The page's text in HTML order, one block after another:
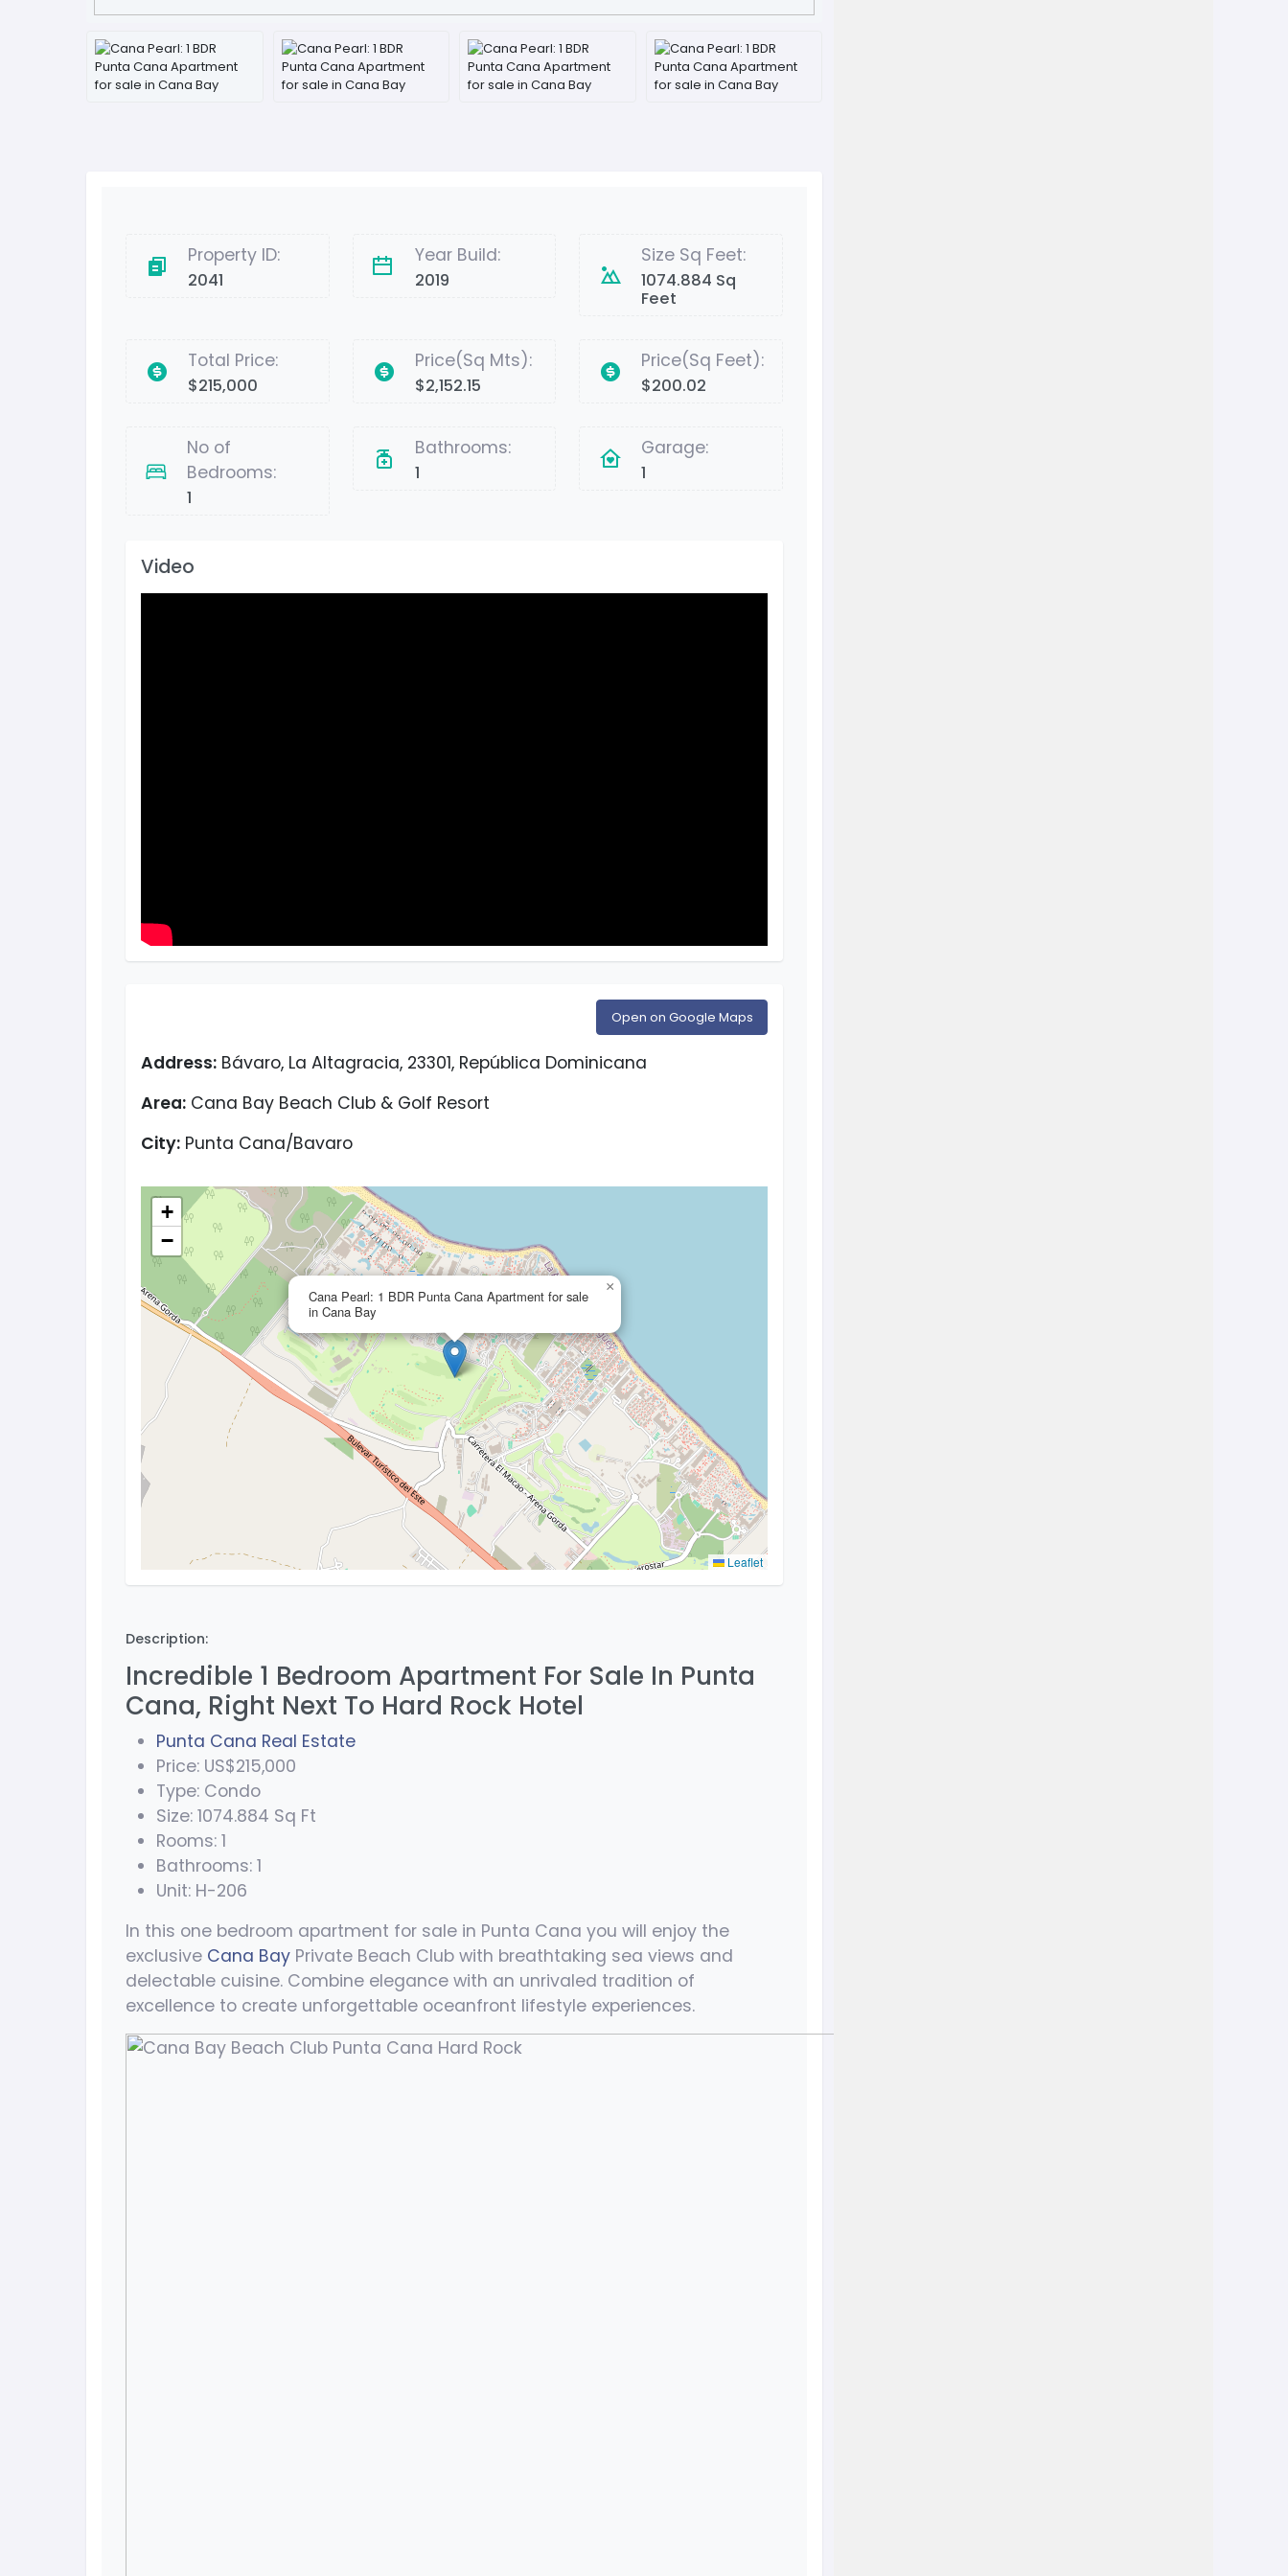
Property ID:
2041
Year Build:
2019
Size Sq Feet:
1074.884 Sq
Feet
Total Price:
$215,000
Price(Sq Mts):
$2,152.15
Price(Sq Feet):
$200.02
No of
Bedrooms:
1
Bathrooms:
1
Garage:
1
Video
Open on Google Maps
Address: Bávaro, La Altagracia, 23301, República Dominicana
Area: Cana Bay Beach Club & Golf Resort
City: Punta Cana/Bavaro
Cana Pearl: 1 BDR Punta Cana Apartment for sale
in Cana Bay
×
+
−
Leaflet
Description:
Incredible 1 Bedroom Apartment For Sale In Punta
Cana, Right Next To Hard Rock Hotel
Punta Cana Real Estate
Price: US$215,000
Type: Condo
Size: 1074.884 Sq Ft
Rooms: 1
Bathrooms: 1
Unit: H-206
In this one bedroom apartment for sale in Punta Cana you will enjoy the
exclusive Cana Bay Private Beach Club with breathtaking sea views and
delectable cuisine. Combine elegance with an unrivaled tradition of
excellence to create unforgettable oceanfront lifestyle experiences.